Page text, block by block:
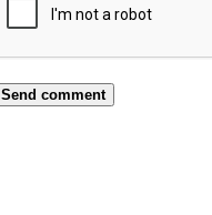
Send comment